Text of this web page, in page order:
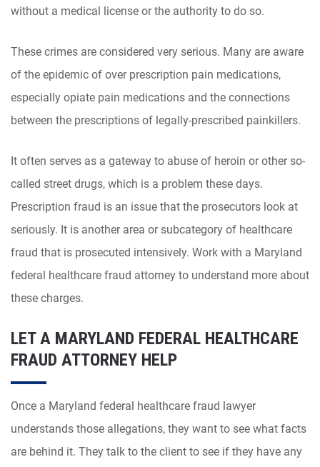
without a medical license or the authority to do so.
These crimes are considered very serious. Many are aware
of the epidemic of over prescription pain medications,
especially opiate pain medications and the connections
between the prescriptions of legally-prescribed painkillers.
It often serves as a gateway to abuse of heroin or other so-
called street drugs, which is a problem these days.
Prescription fraud is an issue that the prosecutors look at
seriously. It is another area or subcategory of healthcare
fraud that is prosecuted intensively. Work with a Maryland
federal healthcare fraud attorney to understand more about
these charges.
LET A MARYLAND FEDERAL HEALTHCARE
FRAUD ATTORNEY HELP
Once a Maryland federal healthcare fraud lawyer
understands those allegations, they want to see what facts
are behind it. They talk to the client to see if they have any